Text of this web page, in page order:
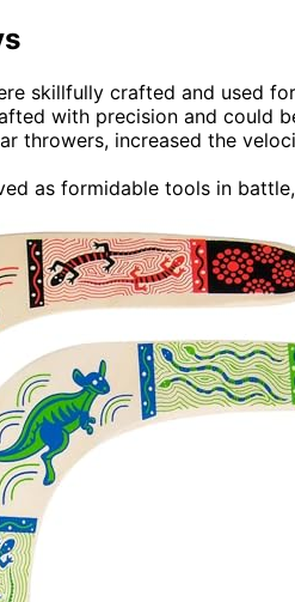
skillfully crafted and used
with precision and could
throwers, increased the
as formidable tools in